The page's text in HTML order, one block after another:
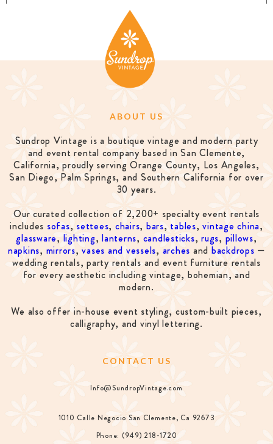
ABOUT US
Sundrop Vintage is a boutique vintage and modern party
and event rental company based in San Clemente,
California, proudly serving Orange County, Los Angeles,
San Diego, Palm Springs, and Southern California for over
30 years.
Our curated collection of 2,200+ specialty event rentals
includes sofas, settees, chairs, bars, tables,vintage china,
glassware, lighting,lanterns, candlesticks,rugs, pillows,
napkins, mirrors,vases and vessels, arches and backdrops —
wedding rentals, party rentals and event furniture rentals
for every aesthetic including vintage, bohemian, and
modern.
We also offer in-house event styling, custom-built pieces,
calligraphy, and vinyl lettering.
CONTACT US
Info@SundropVintage.com
1010 Calle Negocio San Clemente, Ca 92673
Phone: (949) 218-1720